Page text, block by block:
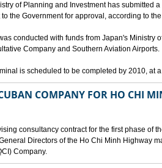
of Planning and Investment has submitted
the Government for approval, according to
conducted with funds from Japan's Ministry
Company and Southern Aviation Airports.
is scheduled to be completed by 2010, at
COMPANY FOR HO CHI
consultancy contract for the first phase of
Directors of the Ho Chi Minh Highway
Company.